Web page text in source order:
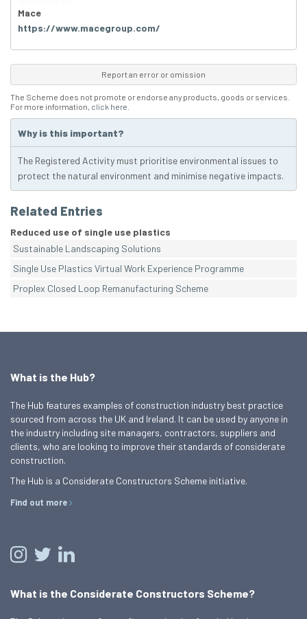
Mace
https://www.macegroup.com/
Report an error or omission
The Scheme does not promote or endorse any products, goods or services.
For more information, click here
Why is this important?
The Registered Activity must prioritise environmental issues to
protect the natural environment and minimise negative impacts.
Related Entries
Reduced use of single use plastics
Sustainable Landscaping Solutions
Single Use Plastics Virtual Work Experience Programme
Proplex Closed Loop Remanufacturing Scheme
What is the Hub?
The Hub features examples of construction industry best practice
sourced from across the UK and Ireland. It can be used by anyone in
the industry including site managers, contractors, suppliers and
clients, who are looking to improve their standards of considerate
construction.
The Hub is a Considerate Constructors Scheme initiative.
Find out more
What is the Considerate Constructors Scheme?